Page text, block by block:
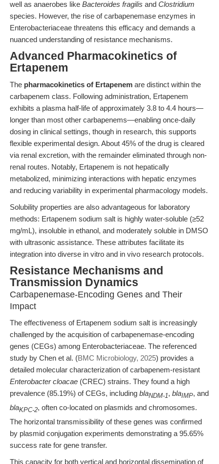
well as anaerobes like Bacteroides fragilis and Clostridium
species. However, the rise of carbapenemase enzymes in
Enterobacteriaceae threatens this efficacy and demands a
nuanced understanding of resistance mechanisms.
Advanced Pharmacokinetics of
Ertapenem
The pharmacokinetics of Ertapenem are distinct within the
carbapenem class. Following administration, Ertapenem
exhibits a plasma half-life of approximately 3.8 to 4.4 hours—
longer than most other carbapenems—enabling once-daily
dosing in clinical settings, though in research, this supports
flexible experimental design. About 45% of the drug is cleared
via renal excretion, with the remainder eliminated through non-
renal routes. Notably, Ertapenem is not hepatically
metabolized, minimizing interactions with hepatic enzymes
and reducing variability in experimental pharmacology models.
Solubility properties are also advantageous for laboratory
methods: Ertapenem sodium salt is highly water-soluble (≥52
mg/mL), insoluble in ethanol, and moderately soluble in DMSO
with ultrasonic assistance. These attributes facilitate its
integration into diverse in vitro and in vivo research protocols.
Resistance Mechanisms and
Transmission Dynamics
Carbapenemase-Encoding Genes and Their
Impact
The effectiveness of Ertapenem sodium salt is increasingly
challenged by the acquisition of carbapenemase-encoding
genes (CEGs) among Enterobacteriaceae. The referenced
study by Chen et al. (BMC Microbiology, 2025) provides a
detailed molecular characterization of carbapenem-resistant
Enterobacter cloacae (CREC) strains. They found a high
prevalence (85.19%) of CEGs, including blaNDM-1, blaIMP, and
blaKPC-2, often co-located on plasmids and chromosomes.
The horizontal transmissibility of these genes was confirmed
by plasmid conjugation experiments demonstrating a 95.65%
success rate for gene transfer.
This capacity for both vertical and horizontal dissemination of